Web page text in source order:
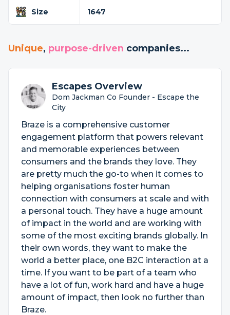
Size 1647
Unique, purpose-driven companies...
Escapes Overview
Dom Jackman Co Founder - Escape the
City
Braze is a comprehensive customer
engagement platform that powers relevant
and memorable experiences between
consumers and the brands they love. They
are pretty much the go-to when it comes to
helping organisations foster human
connection with consumers at scale and with
a personal touch. They have a huge amount
of impact in the world and are working with
some of the most exciting brands globally. In
their own words, they want to make the
world a better place, one B2C interaction at a
time. If you want to be part of a team who
have a lot of fun, work hard and have a huge
amount of impact, then look no further than
Braze.